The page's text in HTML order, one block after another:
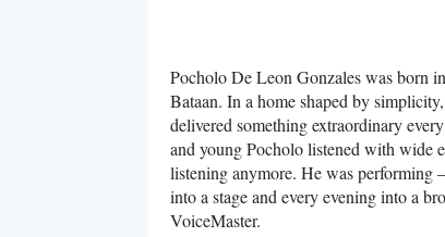
Pocholo De Leon Gonzales was born
Bataan. In a home shaped by
delivered something extraordinary
and young Pocholo listened with wide
listening anymore. He was performing
into a stage and every evening into a
VoiceMaster.